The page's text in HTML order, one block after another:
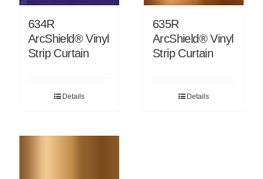
634R
ArcShield® Vinyl
Strip Curtain
Details
635R
ArcShield® Vinyl
Strip Curtain
Details